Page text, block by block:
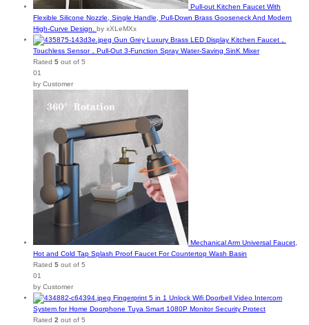
Pull-out Kitchen Faucet With
Flexible Silicone Nozzle, Single Handle, Pull-Down Brass Gooseneck And Modern
High-Curve Design.
by xXLeMXx
Gun Grey Luxury Brass LED Display Kitchen Faucet，
Touchless Sensor，Pull-Out 3-Function Spray Water-Saving SinK Mixer
Rated 5 out of 5
01
by Customer
Mechanical Arm Universal Faucet,
Hot and Cold Tap Splash Proof Faucet For Countertop Wash Basin
Rated 5 out of 5
01
by Customer
Fingerprint 5 in 1 Unlock Wifi Doorbell Video Intercom
System for Home Doorphone Tuya Smart 1080P Monitor Security Protect
Rated 2 out of 5